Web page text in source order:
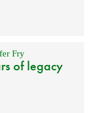
Fry
of legacy